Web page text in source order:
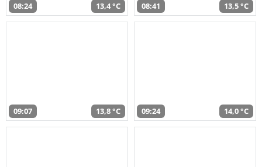
08:24 13,4 °C 08:41 13,5 °C
09:07 13,8 °C 09:24 14,0 °C